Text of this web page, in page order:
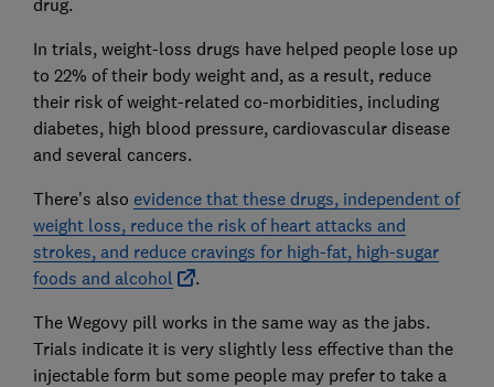
drug.
In trials, weight-loss drugs have helped people lose up
to 22% of their body weight and, as a result, reduce
their risk of weight-related co-morbidities, including
diabetes, high blood pressure, cardiovascular disease
and several cancers.
There's also evidence that these drugs, independent of
weight loss, reduce the risk of heart attacks and
strokes, and reduce cravings for high-fat, high-sugar
foods and alcohol
.
The Wegovy pill works in the same way as the jabs.
Trials indicate it is very slightly less effective than the
injectable form but some people may prefer to take a